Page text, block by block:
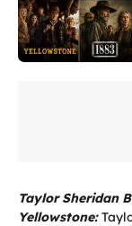
Taylor Sheridan
Yellowstone: